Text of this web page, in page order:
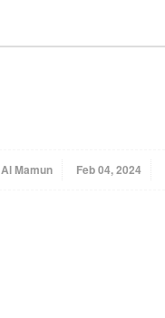
Al Mamun Feb 04, 2024